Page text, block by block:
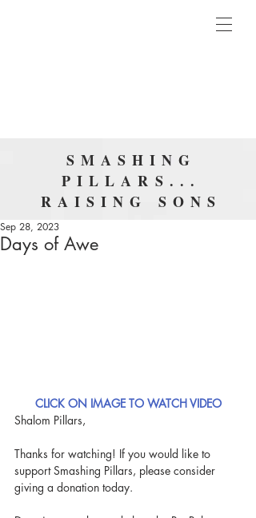
SMASHING
PILLARS...
RAISING SONS
Days of Awe
Sep 28, 2023
CLICK ON IMAGE TO WATCH VIDEO
Shalom Pillars,
Thanks for watching! If you would like to
support Smashing Pillars, please consider
giving a donation today.